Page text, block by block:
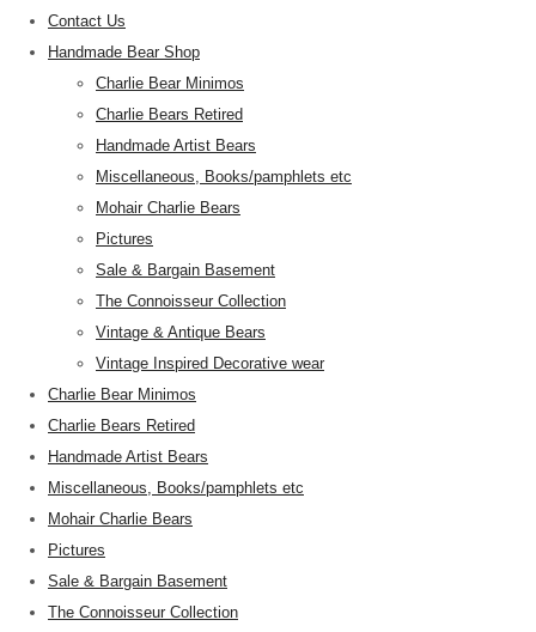
Contact Us
Handmade Bear Shop
Charlie Bear Minimos
Charlie Bears Retired
Handmade Artist Bears
Miscellaneous, Books/pamphlets etc
Mohair Charlie Bears
Pictures
Sale & Bargain Basement
The Connoisseur Collection
Vintage & Antique Bears
Vintage Inspired Decorative wear
Charlie Bear Minimos
Charlie Bears Retired
Handmade Artist Bears
Miscellaneous, Books/pamphlets etc
Mohair Charlie Bears
Pictures
Sale & Bargain Basement
The Connoisseur Collection